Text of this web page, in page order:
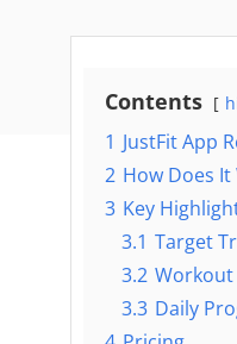
Contents
1 JustFit App
2 How Does It
3 Key
3.1 Target
3.2 Workout
3.3 Daily